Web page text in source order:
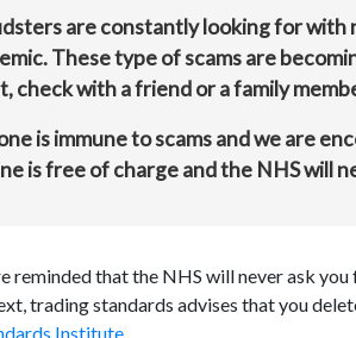
are constantly looking for
These type of scams are
check with a friend or a family
is immune to scams and we are
is free of charge and the NHS will
reminded that the NHS will never ask
trading standards advises that you
Institute.